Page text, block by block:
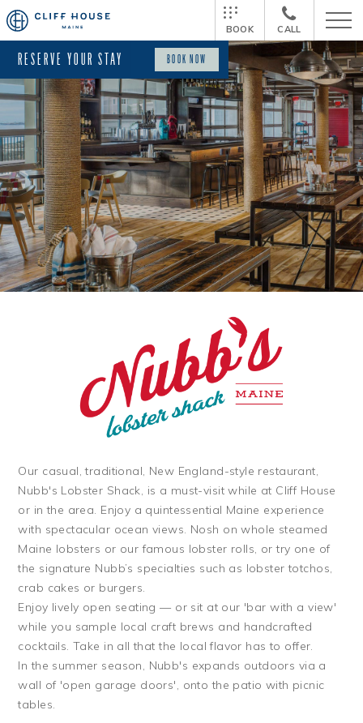
BOOK CALL
RESERVE YOUR STAY BOOK NOW
Our casual, traditional, New England-style restaurant,
Nubb's Lobster Shack, is a must-visit while at Cliff House
or in the area. Enjoy a quintessential Maine experience
with spectacular ocean views. Nosh on whole steamed
Maine lobsters or our famous lobster rolls, or try one of
the signature Nubb’s specialties such as lobster totchos,
crab cakes or burgers.
Enjoy lively open seating — or sit at our 'bar with a view'
while you sample local craft brews and handcrafted
cocktails. Take in all that the local flavor has to offer.
In the summer season, Nubb's expands outdoors via a
wall of 'open garage doors', onto the patio with picnic
tables.